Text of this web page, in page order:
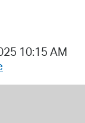
10:15 AM